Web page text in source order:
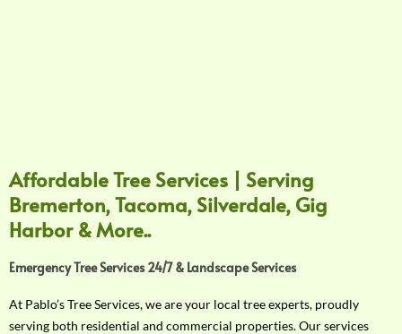
Affordable Tree Services | Serving
Bremerton, Tacoma, Silverdale, Gig
Harbor & More..
Emergency Tree Services 24/7 & Landscape Services
At Pablo’s Tree Services, we are your local tree experts, proudly
serving both residential and commercial properties. Our services